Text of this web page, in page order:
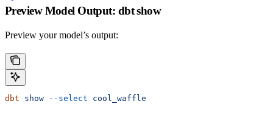
Preview Model Output: dbt show
Preview your model’s output:
dbt show --select cool_waffle